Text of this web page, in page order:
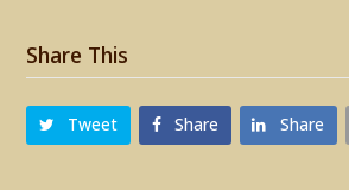
Share This
Tweet Share Share